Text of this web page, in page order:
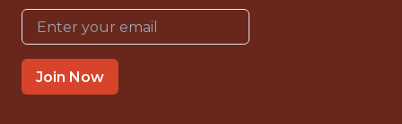
OFFICE
WITH EXPERIENCE
HERRIMAN · UT
Join Now